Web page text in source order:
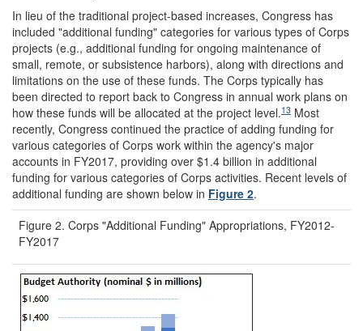
In lieu of the traditional project-based increases, Congress has
included "additional funding" categories for various types of Corps
projects (e.g., additional funding for ongoing maintenance of
small, remote, or subsistence harbors), along with directions and
limitations on the use of these funds. The Corps typically has
been directed to report back to Congress in annual work plans on
how these funds will be allocated at the project level.13 Most
recently, Congress continued the practice of adding funding for
various categories of Corps work within the agency's major
accounts in FY2017, providing over $1.4 billion in additional
funding for various categories of Corps activities. Recent levels of
additional funding are shown below in Figure 2.
Figure 2. Corps "Additional Funding" Appropriations, FY2012-
FY2017